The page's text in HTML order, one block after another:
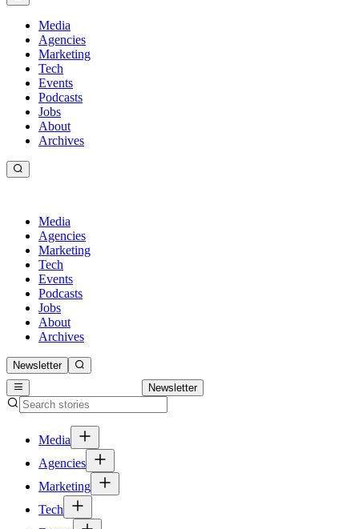
Media
Agencies
Marketing
Tech
Events
Podcasts
Jobs
About
Archives
Media
Agencies
Marketing
Tech
Events
Podcasts
Jobs
About
Archives
Newsletter
Newsletter
Media
Agencies
Marketing
Tech